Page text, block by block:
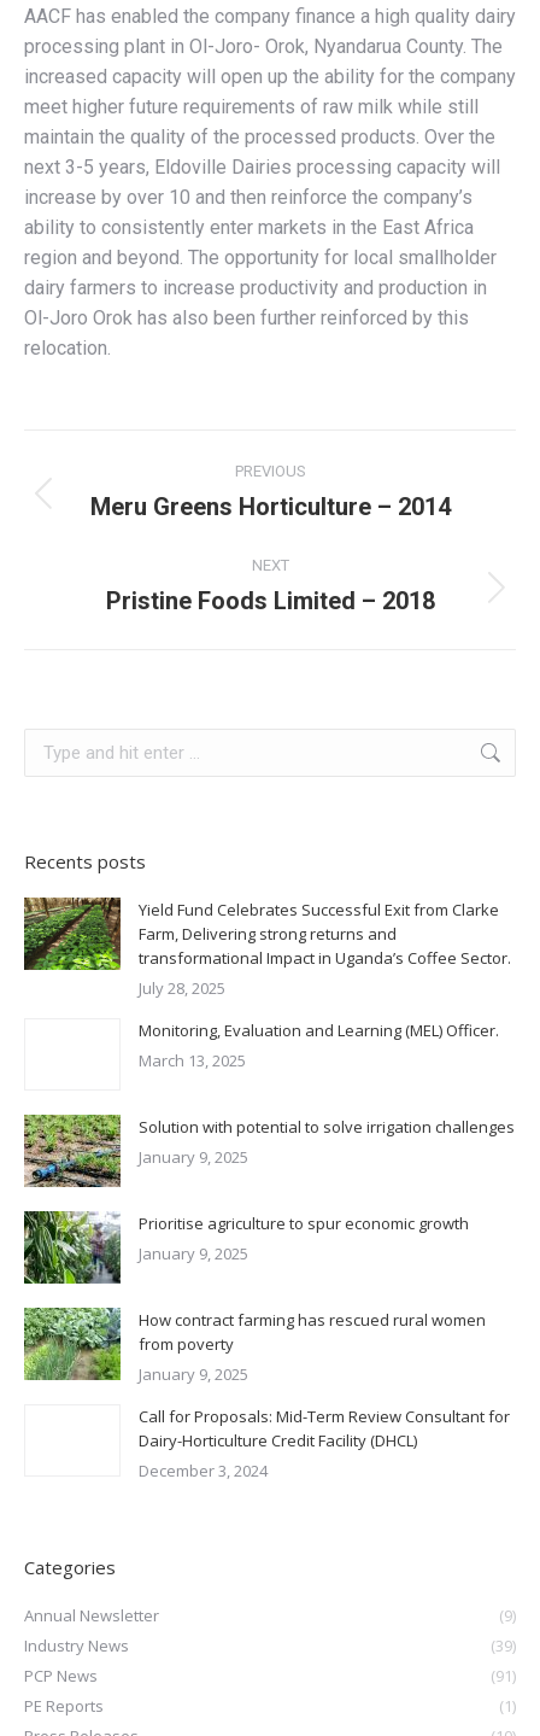
AACF has enabled the company finance a high quality dairy
processing plant in Ol-Joro- Orok, Nyandarua County. The
increased capacity will open up the ability for the company
meet higher future requirements of raw milk while still
maintain the quality of the processed products. Over the
next 3-5 years, Eldoville Dairies processing capacity will
increase by over 10 and then reinforce the company’s
ability to consistently enter markets in the East Africa
region and beyond. The opportunity for local smallholder
dairy farmers to increase productivity and production in
Ol-Joro Orok has also been further reinforced by this
relocation.
navigation
PREVIOUS
Previous
Meru Greens Horticulture – 2014
NEXT
Next
Pristine Foods Limited – 2018
Recents posts
Yield Fund Celebrates Successful Exit from Clarke
Farm, Delivering strong returns and
transformational Impact in Uganda’s Coffee Sector.
July 28, 2025
Monitoring, Evaluation and Learning (MEL) Officer.
March 13, 2025
Solution with potential to solve irrigation challenges
January 9, 2025
Prioritise agriculture to spur economic growth
January 9, 2025
How contract farming has rescued rural women
from poverty
January 9, 2025
Call for Proposals: Mid-Term Review Consultant for
Dairy-Horticulture Credit Facility (DHCL)
December 3, 2024
Categories
Annual Newsletter
(9)
Industry News
(39)
PCP News
(91)
PE Reports
(1)